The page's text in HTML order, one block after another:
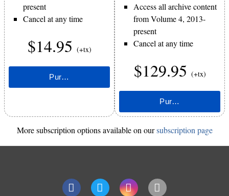
present
Cancel at any time
$14.95 (+tx)
Access all archive content
from Volume 4, 2013-
present
Cancel at any time
$129.95 (+tx)
More subscription options available on oursubscription page